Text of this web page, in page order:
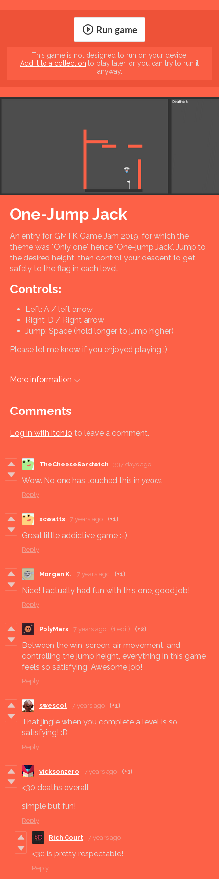
Run game
This game is not designed to run on your device.
Add it to a collection to play later, or you can try to run it
anyway.
One-Jump Jack
An entry for GMTK Game Jam 2019, for which the
theme was "Only one", hence "One-jump Jack". Jump to
the desired height, then control your descent to get
safely to the flag in each level.
Controls:
Left: A / left arrow
Right: D / Right arrow
Jump: Space (hold longer to jump higher)
Please let me know if you enjoyed playing :)
More information
Comments
Log in with itch.io to leave a comment.
TheCheeseSandwich 337 days ago
Wow. No one has touched this in years.
Reply
xcwatts 7 years ago (+1)
Great little addictive game :-)
Reply
Morgan K. 7 years ago (+1)
Nice! I actually had fun with this one, good job!
Reply
PolyMars 7 years ago (1 edit) (+2)
Between the win-screen, air movement, and
controlling the jump height, everything in this game
feels so satisfying! Awesome job!
Reply
swescot 7 years ago (+1)
That jingle when you complete a level is so
satisfying! :D
Reply
vicksonzero 7 years ago (+1)
<30 deaths overall
simple but fun!
Reply
Rich Court 7 years ago
<30 is pretty respectable!
Reply